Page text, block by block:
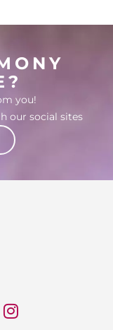
you!
our social sites
I
n